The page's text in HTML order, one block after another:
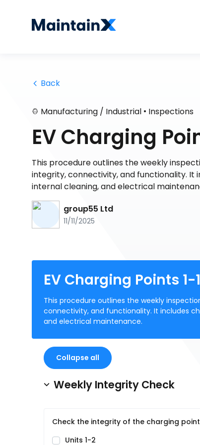
Back
Manufacturing / Industrial • Inspections
EV Charging
This procedure outlines the weekly
integrity, connectivity, and functionality. It
internal cleaning, and electrical
group55 Ltd
11/11/2025
EV Charging Points
This procedure outlines the weekly
connectivity, and functionality. It includes
and electrical maintenance.
Collapse all
Weekly Integrity Check
Check the integrity of the charging
Units 1-2